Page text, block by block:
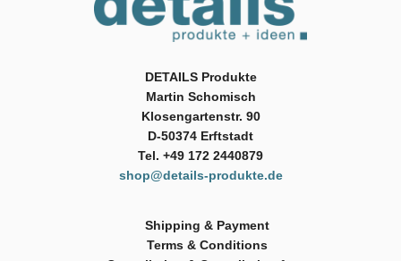
DETAILS Produkte
Martin Schomisch
Klosengartenstr. 90
D-50374 Erftstadt
Tel. +49 172 2440879
shop@details-produkte.de
Shipping & Payment
Terms & Conditions